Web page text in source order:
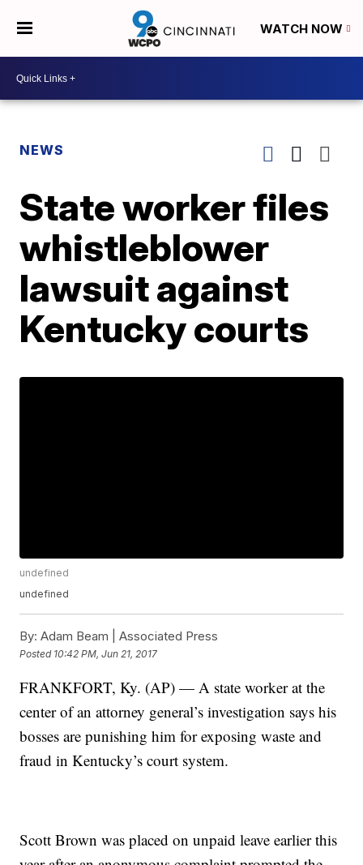
WATCH NOW
NEWS
State worker files
whistleblower
lawsuit against
Kentucky courts
undefined
undefined
By: Adam Beam | Associated Press
Posted 10:42 PM, Jun 21, 2017
FRANKFORT, Ky. (AP) — A state worker at the
center of an attorney general’s investigation says his
bosses are punishing him for exposing waste and
fraud in Kentucky’s court system.
Scott Brown was placed on unpaid leave earlier this